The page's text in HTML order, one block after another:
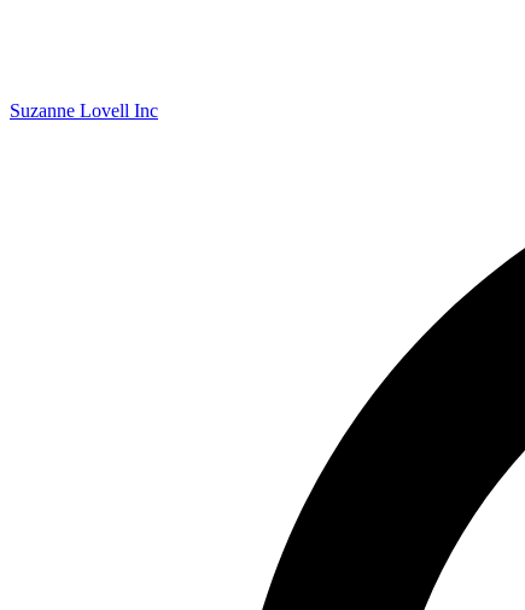
Suzanne Lovell Inc